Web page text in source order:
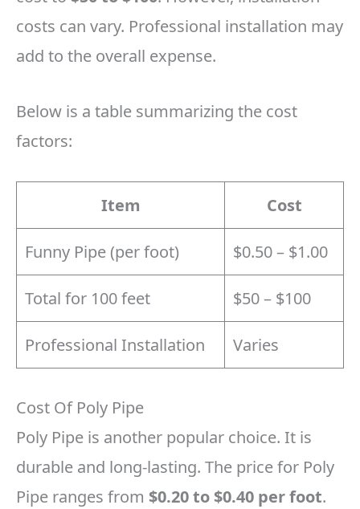
costs can vary. Professional installation may
add to the overall expense.
Below is a table summarizing the cost
factors:
Item Cost
Funny Pipe (per foot) $0.50 – $1.00
Total for 100 feet $50 – $100
Professional Installation Varies
Cost Of Poly Pipe
Poly Pipe is another popular choice. It is
durable and long-lasting. The price for Poly
Pipe ranges from $0.20 to $0.40 per foot.